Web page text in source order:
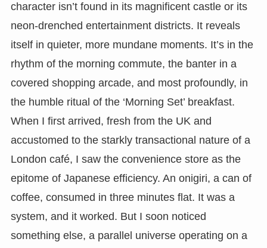
character isn’t found in its magnificent castle or its
neon-drenched entertainment districts. It reveals
itself in quieter, more mundane moments. It’s in the
rhythm of the morning commute, the banter in a
covered shopping arcade, and most profoundly, in
the humble ritual of the ‘Morning Set’ breakfast.
When I first arrived, fresh from the UK and
accustomed to the starkly transactional nature of a
London café, I saw the convenience store as the
epitome of Japanese efficiency. An onigiri, a can of
coffee, consumed in three minutes flat. It was a
system, and it worked. But I soon noticed
something else, a parallel universe operating on a